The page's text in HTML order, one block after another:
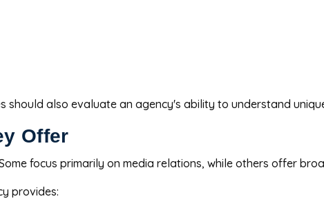
should also evaluate an agency's ability to understand
Offer
focus primarily on media relations, while others offer
provides: